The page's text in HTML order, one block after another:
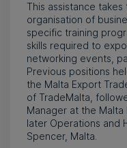
This assistance
organisation of
specific training
skills required to
networking events,
Previous positions
the Malta Export
of TradeMalta,
Manager at the
later Operations and
Spencer, Malta.